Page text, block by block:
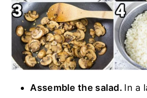
Assemble the salad. In a